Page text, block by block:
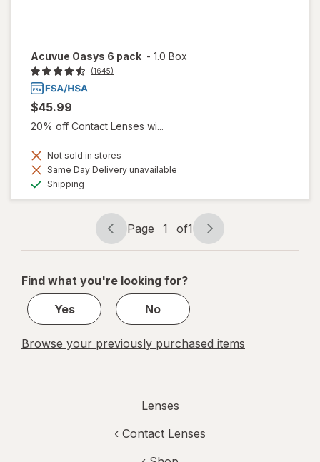
Acuvue Oasys 6 pack - 1.0 Box
(1645)
$45.99
20% off Contact Lenses wi...
Not sold in stores
Same Day Delivery unavailable
Shipping
Page
navigation
Page 1 of1
Page
1
1
Find what you're looking for?
Yes
No
Browse your previously purchased items
Lenses
‹ Contact Lenses